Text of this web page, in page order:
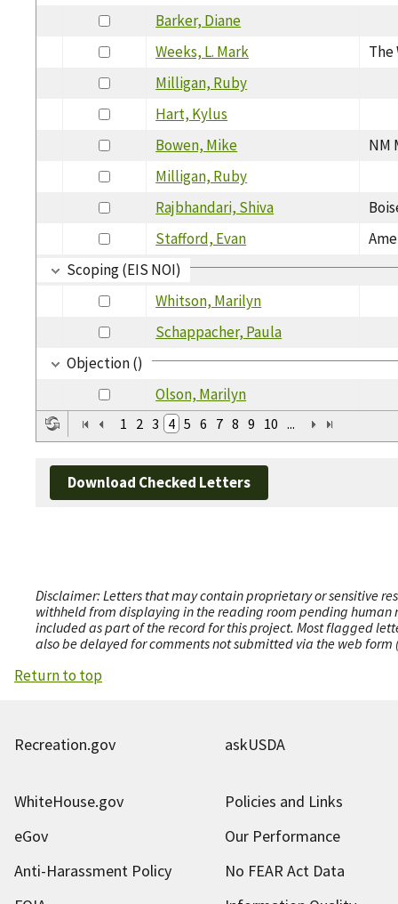
Barker, Diane
Weeks, L. Mark
The
Milligan, Ruby
Hart, Kylus
Bowen, Mike
NM
Milligan, Ruby
Rajbhandari, Shiva
Stafford, Evan
Scoping (EIS NOI)
Whitson, Marilyn
Schappacher, Paula
Objection ()
Olson, Marilyn
1 2 3 4 5 6 7 8 9 10 ...
Download Checked Letters
Disclaimer: Letters that may contain proprietary or sensitive
withheld from displaying in the reading room pending human
included as part of the record for this project. Most flagged
also be delayed for comments not submitted via the web
Return to top
Recreation.gov askUSDA
WhiteHouse.gov
Policies and Links
eGov
Our Performance
Anti-Harassment Policy
No FEAR Act Data